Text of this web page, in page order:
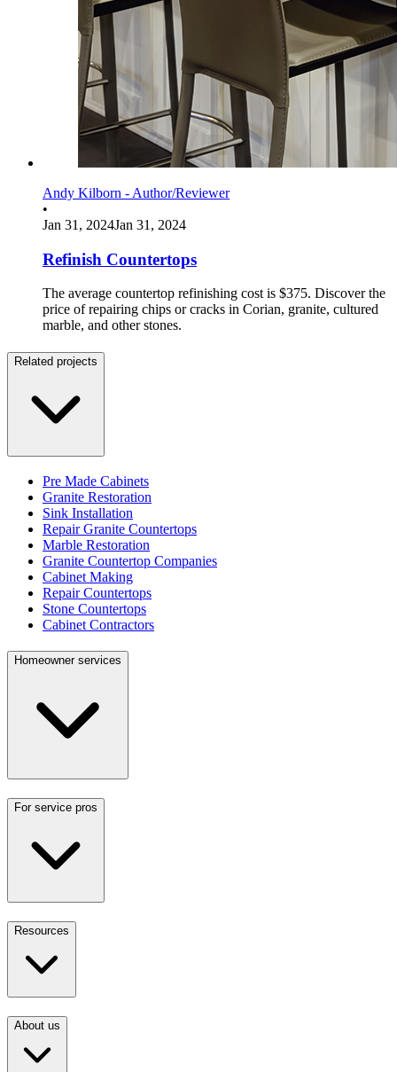
Andy Kilborn - Author/Reviewer
•
Jan 31, 2024Jan 31, 2024
Refinish Countertops
The average countertop refinishing cost is $375. Discover the
price of repairing chips or cracks in Corian, granite, cultured
marble, and other stones.
Related projects
Pre Made Cabinets
Granite Restoration
Sink Installation
Repair Granite Countertops
Marble Restoration
Granite Countertop Companies
Cabinet Making
Repair Countertops
Stone Countertops
Cabinet Contractors
Homeowner services
For service pros
Resources
About us